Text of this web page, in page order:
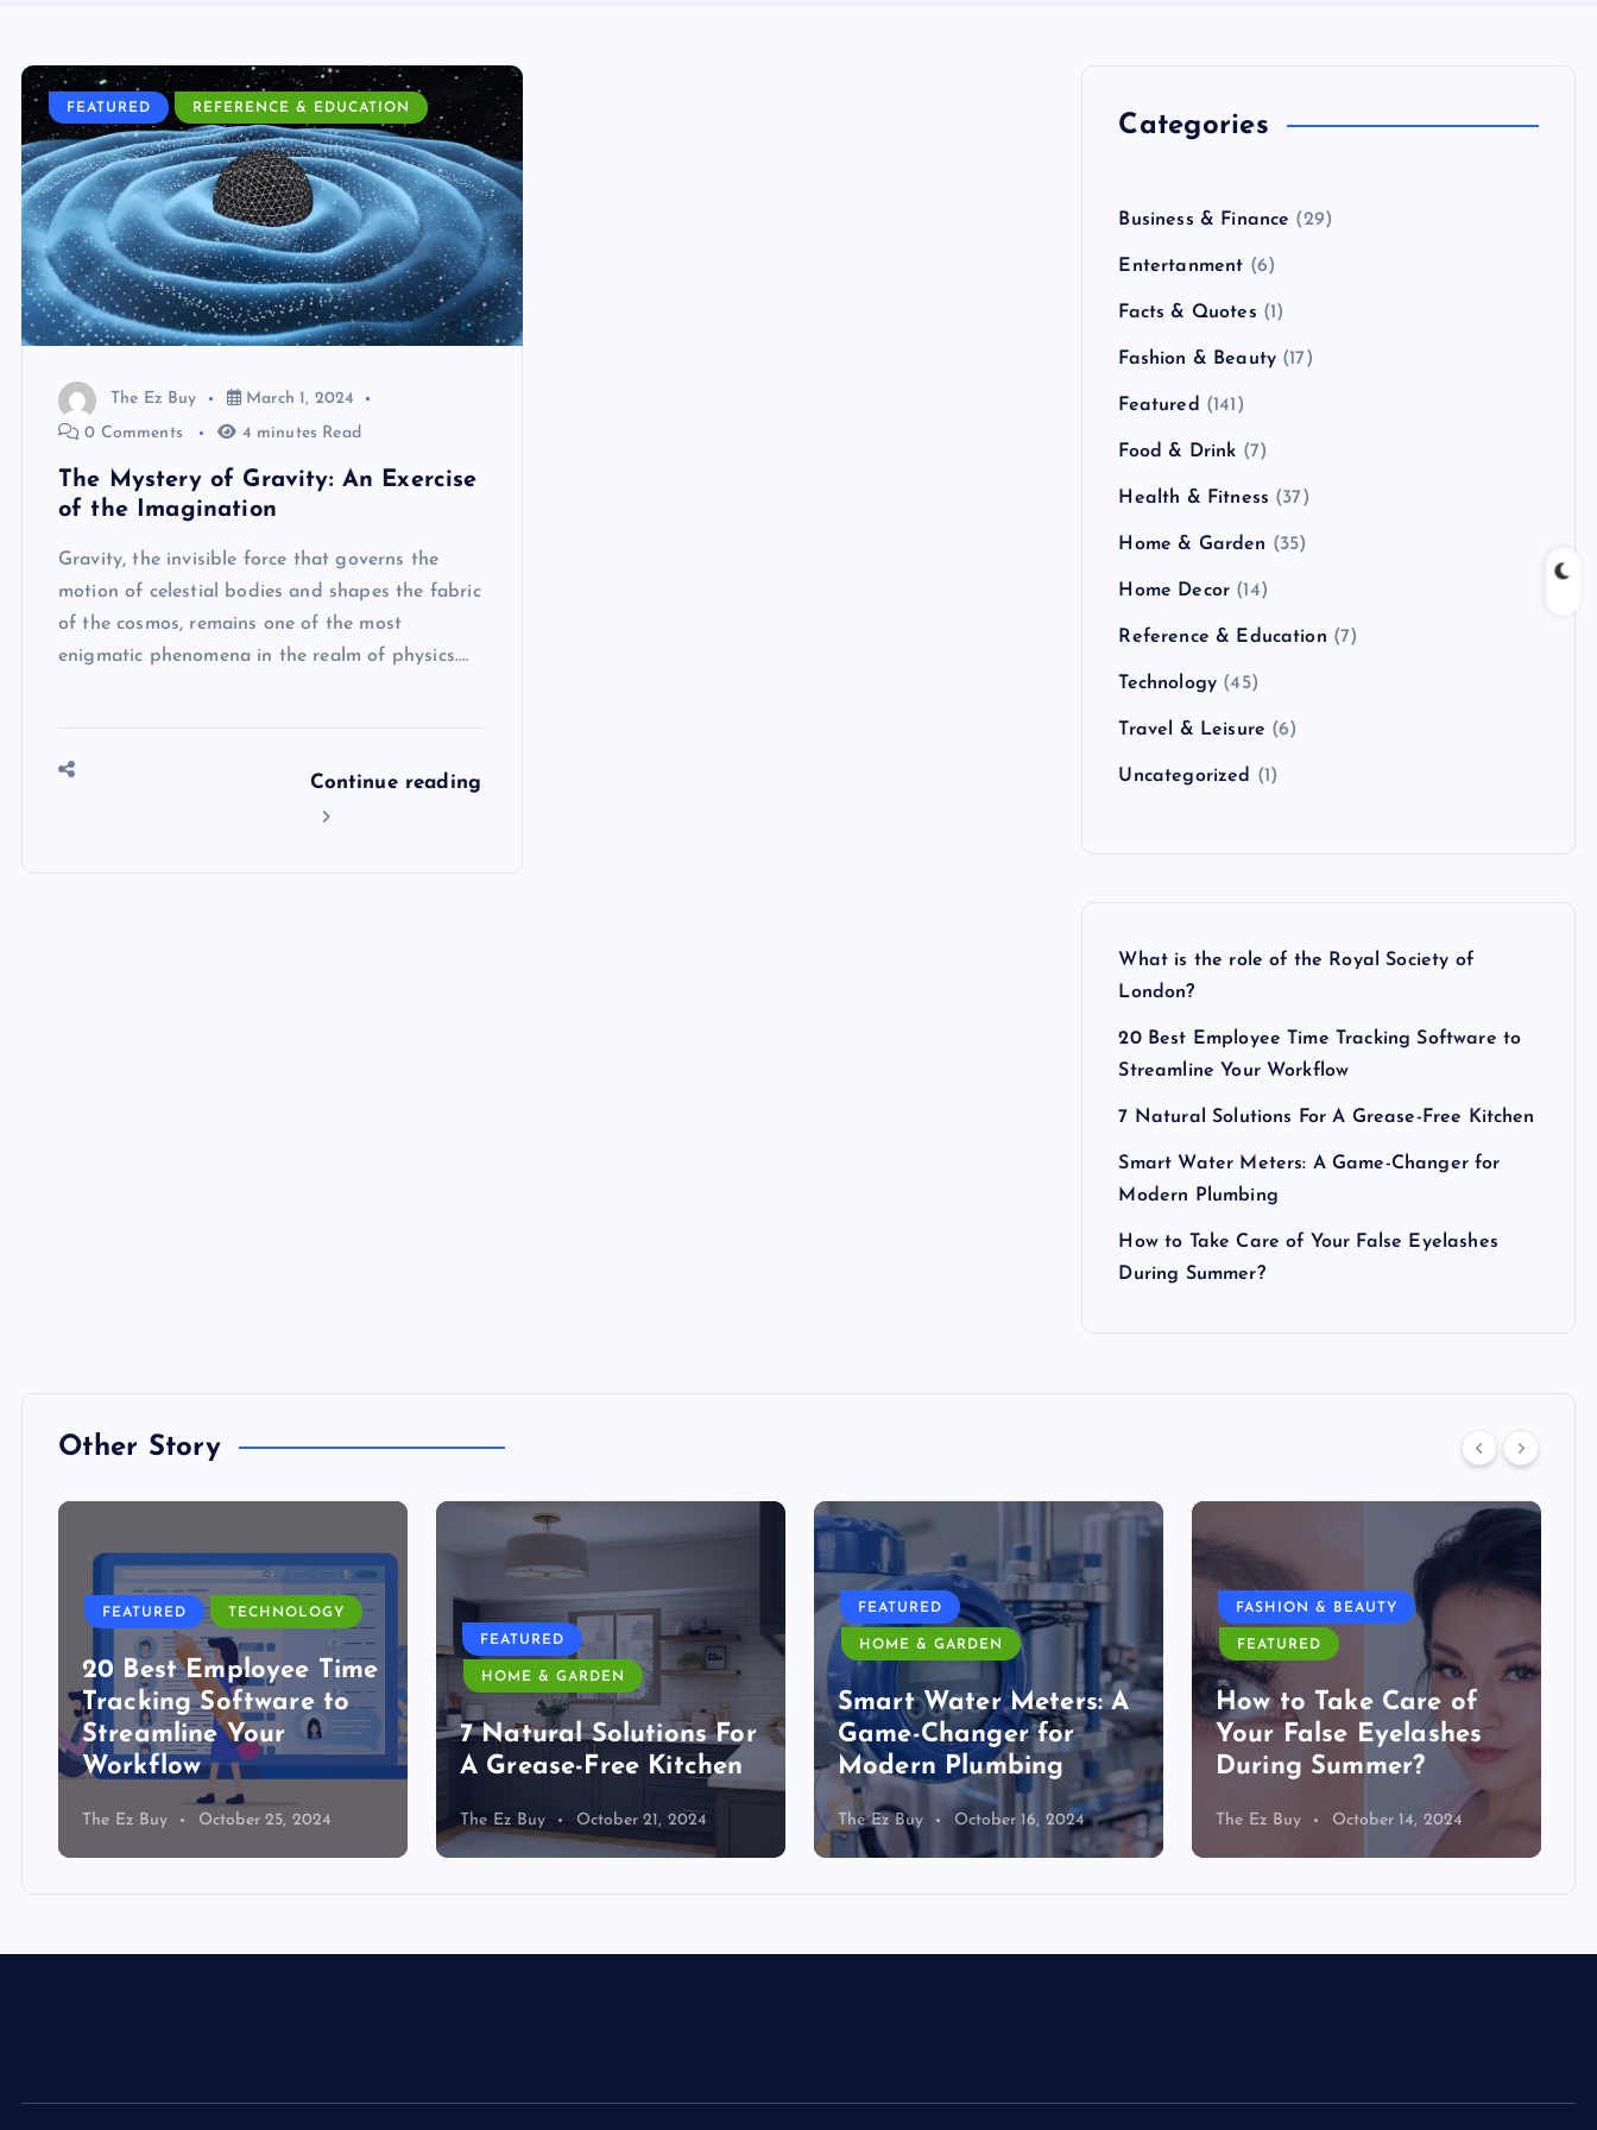
FEATURED REFERENCE & EDUCATION
The Ez Buy
March 1, 2024
0 Comments
4 minutes Read
The Mystery of Gravity: An Exercise
of the Imagination
Gravity, the invisible force that governs the
motion of celestial bodies and shapes the fabric
of the cosmos, remains one of the most
enigmatic phenomena in the realm of physics.…
Continue reading
Categories
Business & Finance (29)
Entertanment (6)
Facts & Quotes (1)
Fashion & Beauty (17)
Featured (141)
Food & Drink (7)
Health & Fitness (37)
Home & Garden (35)
Home Decor (14)
Reference & Education (7)
Technology (45)
Travel & Leisure (6)
Uncategorized (1)
What is the role of the Royal Society of
London?
20 Best Employee Time Tracking Software to
Streamline Your Workflow
7 Natural Solutions For A Grease-Free Kitchen
Smart Water Meters: A Game-Changer for
Modern Plumbing
How to Take Care of Your False Eyelashes
During Summer?
Other Story
FEATURED TECHNOLOGY
20 Best Employee Time
Tracking Software to
Streamline Your
Workflow
The Ez Buy October 25, 2024
FEATURED
HOME & GARDEN
7 Natural Solutions For
A Grease-Free Kitchen
The Ez Buy October 21, 2024
FEATURED
HOME & GARDEN
Smart Water Meters: A
Game-Changer for
Modern Plumbing
The Ez Buy October 16, 2024
FASHION & BEAUTY
FEATURED
How to Take Care of
Your False Eyelashes
During Summer?
The Ez Buy October 14, 2024